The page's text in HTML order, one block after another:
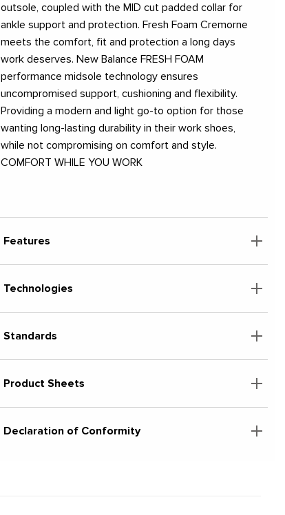
outsole, coupled with the MID cut padded collar for
ankle support and protection. Fresh Foam Cremorne
meets the comfort, fit and protection a long days
work deserves. New Balance FRESH FOAM
performance midsole technology ensures
uncompromised support, cushioning and flexibility.
Providing a modern and light go-to option for those
wanting long-lasting durability in their work shoes,
while not compromising on comfort and style.
COMFORT WHILE YOU WORK
Features
Technologies
Standards
Product Sheets
Declaration of Conformity